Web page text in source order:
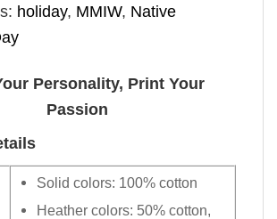
holiday, MMIW, Native
Personality, Print Your
Passion
Solid colors: 100% cotton
Heather colors: 50% cotton,